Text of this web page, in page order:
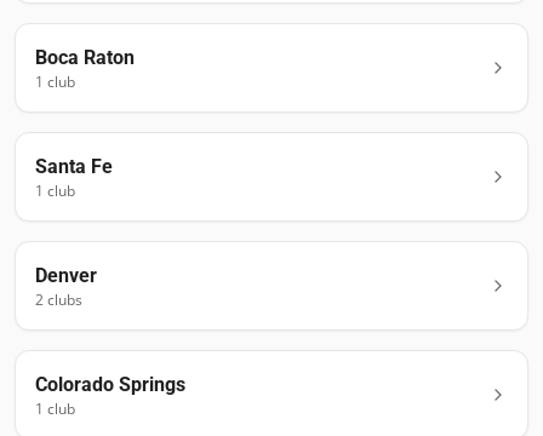
Boca Raton
1 club
Santa Fe
1 club
Denver
2clubs
Colorado Springs
1 club